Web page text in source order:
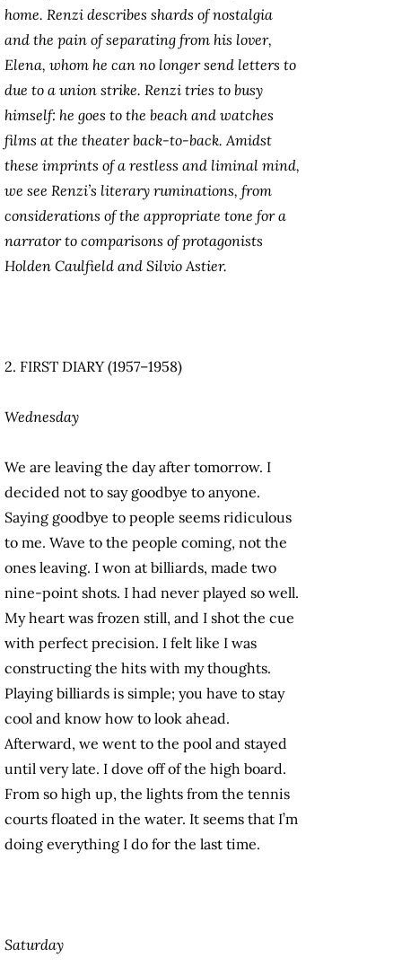
home. Renzi describes shards of nostalgia
and the pain of separating from his lover,
Elena, whom he can no longer send letters to
due to a union strike. Renzi tries to busy
himself: he goes to the beach and watches
films at the theater back-to-back. Amidst
these imprints of a restless and liminal mind,
we see Renzi’s literary ruminations, from
considerations of the appropriate tone for a
narrator to comparisons of protagonists
Holden Caulfield and Silvio Astier.
2. FIRST DIARY (1957–1958)
Wednesday
We are leaving the day after tomorrow. I
decided not to say goodbye to anyone.
Saying goodbye to people seems ridiculous
to me. Wave to the people coming, not the
ones leaving. I won at billiards, made two
nine-point shots. I had never played so well.
My heart was frozen still, and I shot the cue
with perfect precision. I felt like I was
constructing the hits with my thoughts.
Playing billiards is simple; you have to stay
cool and know how to look ahead.
Afterward, we went to the pool and stayed
until very late. I dove off of the high board.
From so high up, the lights from the tennis
courts floated in the water. It seems that I’m
doing everything I do for the last time.
Saturday